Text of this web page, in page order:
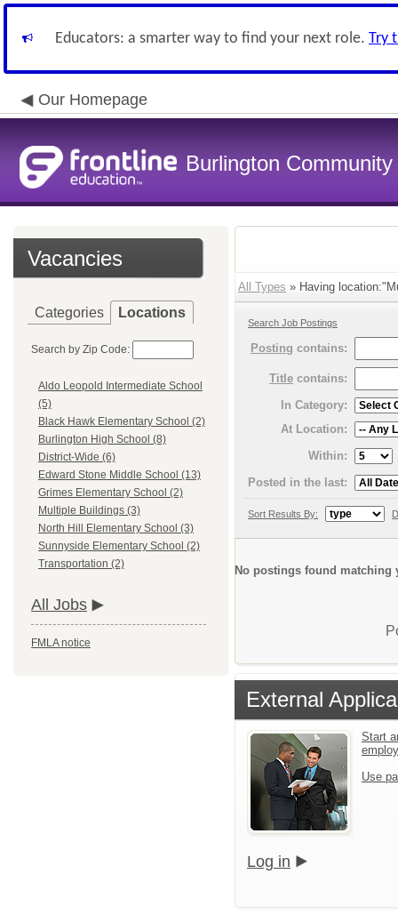
Educators: a smarter way to find your next role. Try
Our Homepage
Burlington
Vacancies
Categories Locations
Search by Zip Code:
Aldo Leopold Intermediate School
(5)
Black Hawk Elementary School (2)
Burlington High School (8)
District-Wide (6)
Edward Stone Middle School (13)
Grimes Elementary School (2)
Multiple Buildings (3)
North Hill Elementary School (3)
Sunnyside Elementary School (2)
Transportation (2)
All Jobs
FMLA notice
All Types » Having
Search Job Postings
Posting contains:
Title contains:
In Category:
At Location:
Within:
Posted in the last:
Sort Results By:
No postings found matching
External
Start
Use
Log in